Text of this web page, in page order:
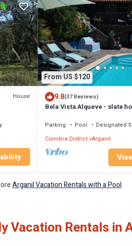
House
From US $120
9.8(37 Reviews)
Bela Vista Alqueve - slate
Parking Pool
Designated
Coimbra District Arganil
Arganil Vacation Rentals with a Pool
Vacation Rentals in